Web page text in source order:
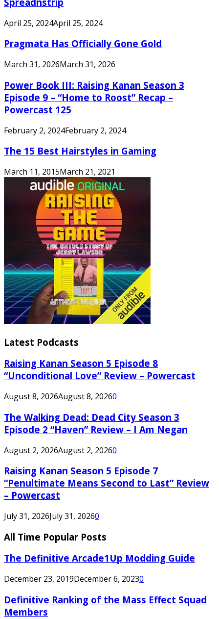
April 25, 2024April 25, 2024
Pragmata Has Officially Gone Gold
March 31, 2026March 31, 2026
Power Book III: Raising Kanan Season 3
Episode 9 – “Home to Roost” Recap –
Powercast 125
February 2, 2024February 2, 2024
The 15 Best Hairstyles in Gaming
March 11, 2015March 21, 2021
Latest Podcasts
Raising Kanan Season 5 Episode 8
“Unconditional Love” Review – Powercast
August 8, 2026August 8, 20260
The Walking Dead: Dead City Season 3
Episode 2 “Haven” Review – I Am Negan
August 2, 2026August 2, 20260
Raising Kanan Season 5 Episode 7
“Penultimate Means Second to Last” Review
– Powercast
July 31, 2026July 31, 20260
All Time Popular Posts
The Definitive Arcade1Up Modding Guide
December 23, 2019December 6, 20230
Definitive Ranking of the Mass Effect Squad
Members